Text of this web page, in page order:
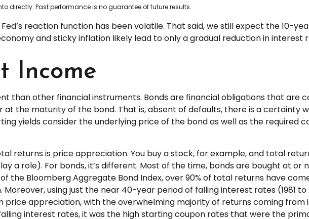
directly. Past performance is no guarantee of future results.
reaction function has been volatile. That said, we still expect the 10-
and sticky inflation likely lead to only a gradual reduction in
Income
than other financial instruments. Bonds are financial obligations that are
the maturity of the bond. That is, absent of defaults, there is a certainty
yields consider the underlying price of the bond as well as the required
returns is price appreciation. You buy a stock, for example, and total
a role). For bonds, it’s different. Most of the time, bonds are bought at or
the Bloomberg Aggregate Bond Index, over 90% of total returns have
using just the near 40-year period of falling interest rates (1981 to
price appreciation, with the overwhelming majority of returns coming from
interest rates, it was the high starting coupon rates that were the